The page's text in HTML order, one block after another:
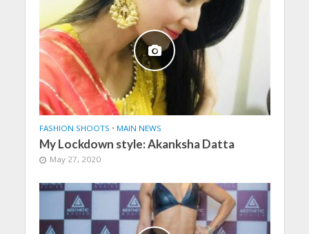
FASHION SHOOTS • MAIN NEWS
My Lockdown style: Akanksha Datta
May 27, 2020